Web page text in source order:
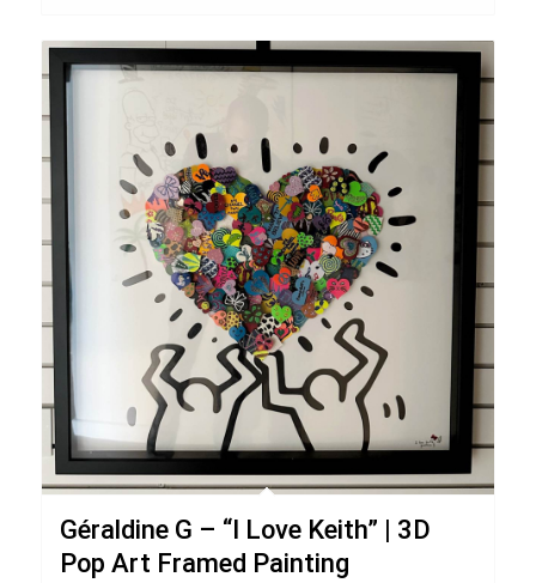
Géraldine G – “I Love Keith” | 3D
Pop Art Framed Painting